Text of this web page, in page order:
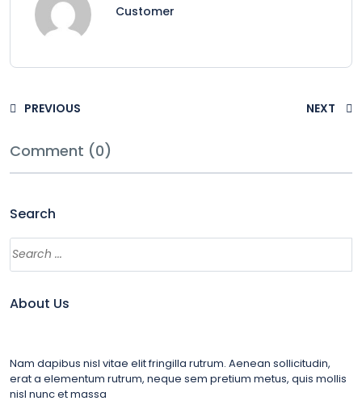
Customer
PREVIOUS NEXT
Comment (0)
Search
About Us
Nam dapibus nisl vitae elit fringilla rutrum. Aenean sollicitudin,
erat a elementum rutrum, neque sem pretium metus, quis mollis
nisl nunc et massa